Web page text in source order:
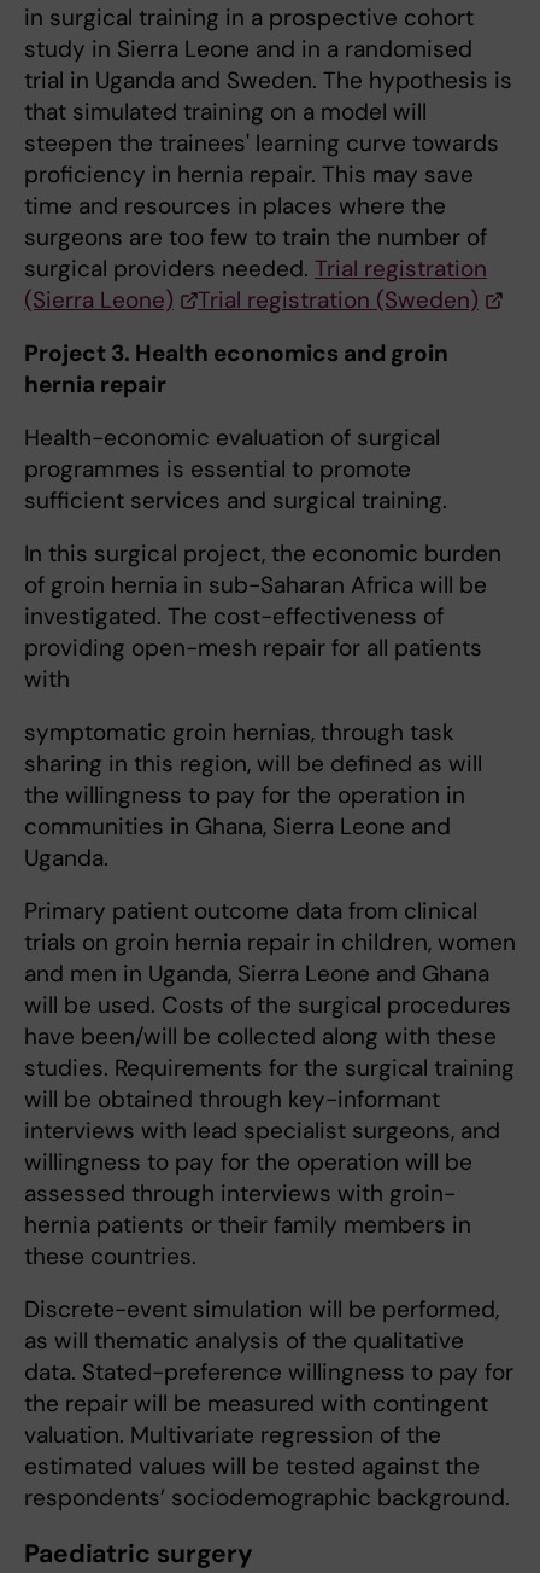
in surgical training in a prospective cohort
study in Sierra Leone and in a randomised
trial in Uganda and Sweden. The hypothesis is
that simulated training on a model will
steepen the trainees' learning curve towards
proficiency in hernia repair. This may save
time and resources in places where the
surgeons are too few to train the number of
surgical providers needed. Trial registration
(Sierra Leone)
Trial registration (Sweden)
Project 3. Health economics and groin
hernia repair
Health-economic evaluation of surgical
programmes is essential to promote
sufficient services and surgical training.
In this surgical project, the economic burden
of groin hernia in sub-Saharan Africa will be
investigated. The cost-effectiveness of
providing open-mesh repair for all patients
with
symptomatic groin hernias, through task
sharing in this region, will be defined as will
the willingness to pay for the operation in
communities in Ghana, Sierra Leone and
Uganda.
Primary patient outcome data from clinical
trials on groin hernia repair in children, women
and men in Uganda, Sierra Leone and Ghana
will be used. Costs of the surgical procedures
have been/will be collected along with these
studies. Requirements for the surgical training
will be obtained through key-informant
interviews with lead specialist surgeons, and
willingness to pay for the operation will be
assessed through interviews with groin-
hernia patients or their family members in
these countries.
Discrete-event simulation will be performed,
as will thematic analysis of the qualitative
data. Stated-preference willingness to pay for
the repair will be measured with contingent
valuation. Multivariate regression of the
estimated values will be tested against the
respondents’ sociodemographic background.
Paediatric surgery